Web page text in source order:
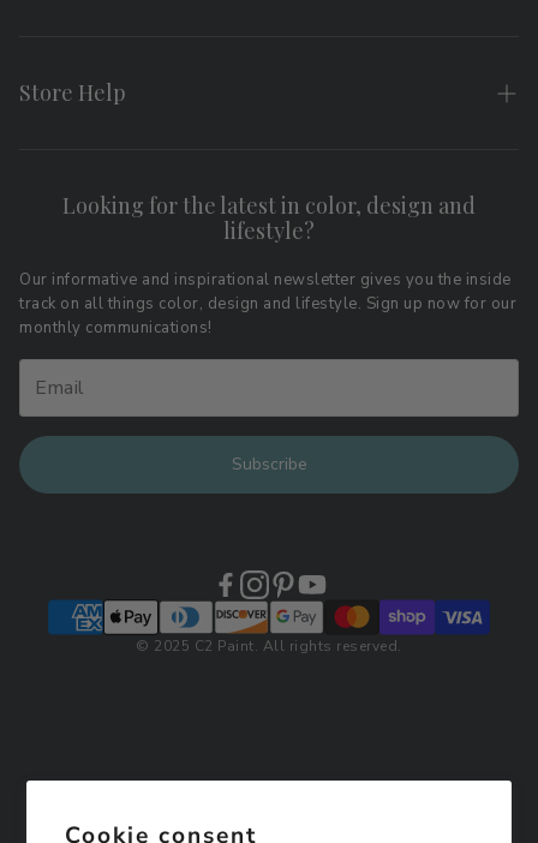
Cookie consent
Privacy Policy
Store Help
Shipping & Returns
Download LRV Color Values
Retail Locations
Looking for the latest in color, design and
lifestyle?
Our informative and inspirational newsletter gives you the inside
track on all things color, design and lifestyle. Sign up now for our
monthly communications!
Subscribe
© 2025 C2 Paint. All rights reserved.